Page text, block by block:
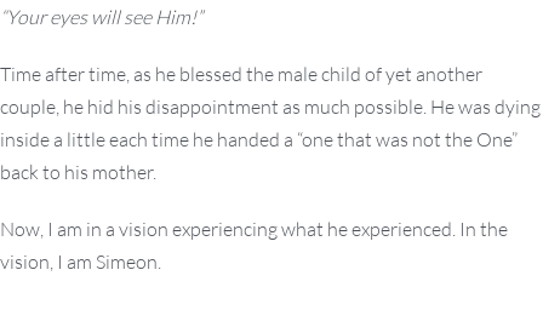
“Your eyes will see Him!”
Time after time, as he blessed the male child of yet another
couple, he hid his disappointment as much possible. He was dying
inside a little each time he handed a “one that was not the One”
back to his mother.
Now, I am in a vision experiencing what he experienced. In the
vision, I am Simeon.